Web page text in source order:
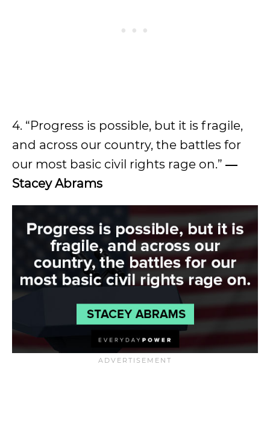
4. “Progress is possible, but it is fragile,
and across our country, the battles for
our most basic civil rights rage on.” ―
Stacey Abrams